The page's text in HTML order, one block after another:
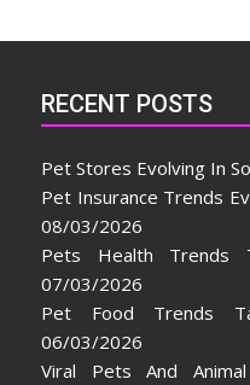
RECENT POSTS
Pet Stores Evolving In
Pet Insurance Trends
08/03/2026
Pets Health Trends
07/03/2026
Pet Food Trends
06/03/2026
Viral Pets And